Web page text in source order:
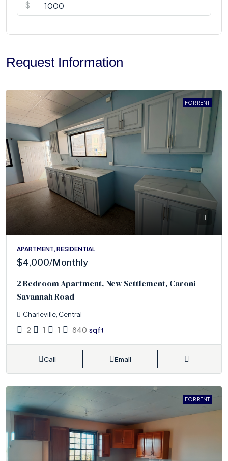
$
Request Information
FOR RENT
APARTMENT, RESIDENTIAL
$4,000/Monthly
2 Bedroom Apartment, New Settlement, Caroni
Savannah Road
Charleville, Central
2 1 1 840 sqft
Call Email
FOR RENT